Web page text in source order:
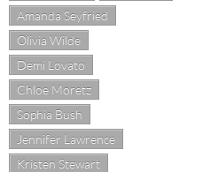
Amanda Seyfried
Olivia Wilde
Demi Lovato
Chloe Moretz
Sophia Bush
Jennifer Lawrence
Kristen Stewart